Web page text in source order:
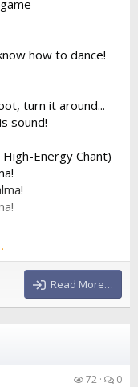
how to dance!
turn it around...
sound!
Energy Chant)
the show
Read More…
72 0